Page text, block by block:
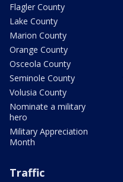
Flagler County
Lake County
Marion County
Orange County
Osceola County
Seminole County
Volusia County
Nominate a military
hero
Military Appreciation
Month
Traffic